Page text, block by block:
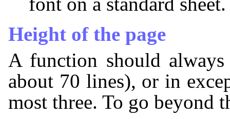
Height of the page
A function should
about 70 lines), or in
most three. To go beyond